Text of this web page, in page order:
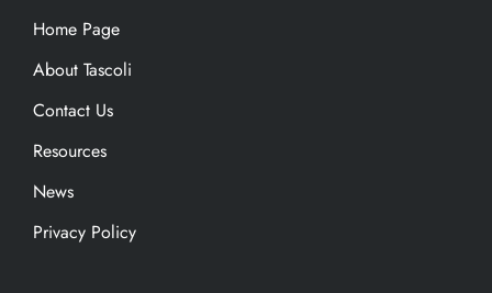
Home Page
About Tascoli
Contact Us
Resources
News
Privacy Policy